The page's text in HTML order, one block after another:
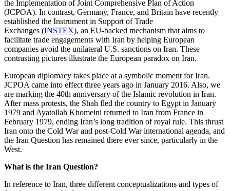
the Implementation of Joint Comprehensive Plan of Action
(JCPOA). In contrast, Germany, France, and Britain have recently
established the Instrument in Support of Trade
Exchanges (INSTEX), an EU-backed mechanism that aims to
facilitate trade engagements with Iran by helping European
companies avoid the unilateral U.S. sanctions on Iran. These
contrasting pictures illustrate the European paradox on Iran.
European diplomacy takes place at a symbolic moment for Iran.
JCPOA came into effect three years ago in January 2016. Also, we
are marking the 40th anniversary of the Islamic revolution in Iran.
After mass protests, the Shah fled the country to Egypt in January
1979 and Ayatollah Khomeini returned to Iran from France in
February 1979, ending Iran’s long tradition of royal rule. This thrust
Iran onto the Cold War and post-Cold War international agenda, and
the Iran Question has remained there ever since, particularly in the
West.
What is the Iran Question?
In reference to Iran, three different conceptualizations and types of